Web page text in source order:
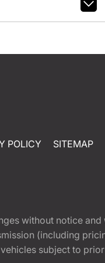
POLICY SITEMAP
without notice and
(including
subject to prior